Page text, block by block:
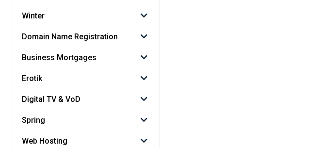
Winter
Domain Name Registration
Business Mortgages
Erotik
Digital TV & VoD
Spring
Web Hosting